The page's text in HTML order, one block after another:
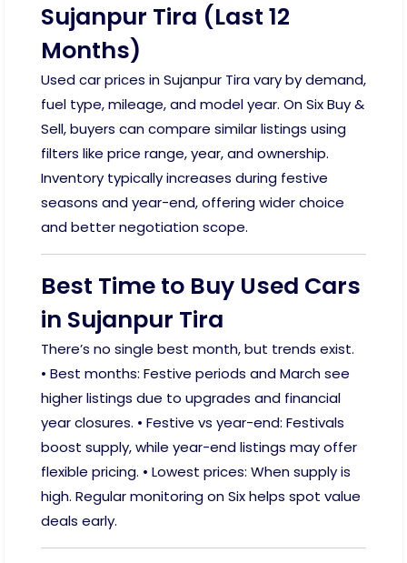
Sujanpur Tira (Last 12
Months)
Used car prices in Sujanpur Tira vary by demand,
fuel type, mileage, and model year. On Six Buy &
Sell, buyers can compare similar listings using
filters like price range, year, and ownership.
Inventory typically increases during festive
seasons and year-end, offering wider choice
and better negotiation scope.
Best Time to Buy Used Cars
in Sujanpur Tira
There’s no single best month, but trends exist.
• Best months: Festive periods and March see
higher listings due to upgrades and financial
year closures. • Festive vs year-end: Festivals
boost supply, while year-end listings may offer
flexible pricing. • Lowest prices: When supply is
high. Regular monitoring on Six helps spot value
deals early.